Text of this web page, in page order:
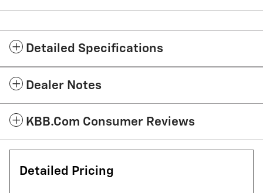
Detailed Specifications
Dealer Notes
KBB.com Consumer Reviews
Detailed Pricing